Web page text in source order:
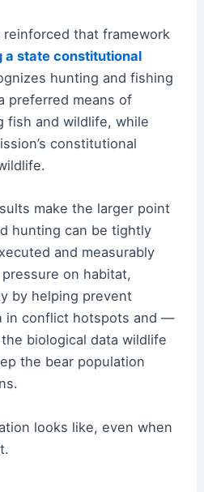
that framework
a state constitutional
hunting and fishing
preferred means of
fish and wildlife, while
constitutional
make the larger point
hunting can be tightly
and measurably
on habitat,
by helping prevent
in conflict hotspots and —
biological data wildlife
the bear population
looks like, even when